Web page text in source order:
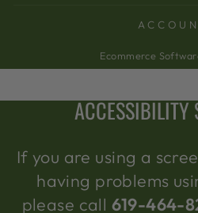
Ecommerce
ACCESSIBILITY
If you are using a
having problems
please call 619-464-